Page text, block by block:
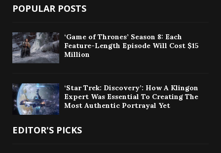
POPULAR POSTS
‘Game of Thrones’ Season 8: Each
Feature-Length Episode Will Cost $15
Million
‘Star Trek: Discovery’: How A Klingon
Expert Was Essential To Creating The
Most Authentic Portrayal Yet
EDITOR'S PICKS